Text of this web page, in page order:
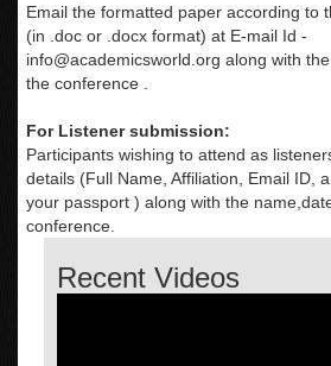
Email the formatted paper according to
(in .doc or .docx format) at E-mail Id -
info@academicsworld.org along with
the conference .
For Listener submission:
Participants wishing to attend as
details (Full Name, Affiliation, Email ID,
your passport ) along with the
conference.
Recent Videos